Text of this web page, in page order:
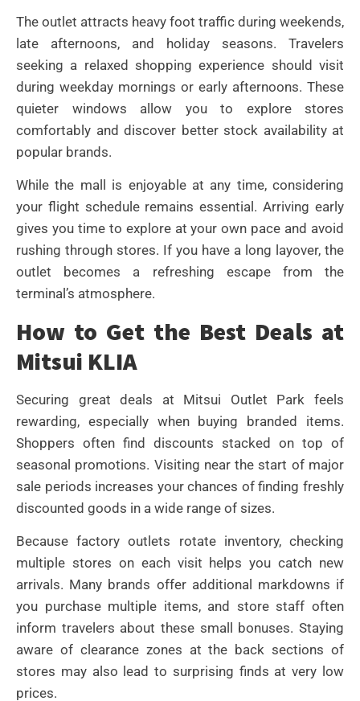
The outlet attracts heavy foot traffic during weekends,
late afternoons, and holiday seasons. Travelers
seeking a relaxed shopping experience should visit
during weekday mornings or early afternoons. These
quieter windows allow you to explore stores
comfortably and discover better stock availability at
popular brands.
While the mall is enjoyable at any time, considering
your flight schedule remains essential. Arriving early
gives you time to explore at your own pace and avoid
rushing through stores. If you have a long layover, the
outlet becomes a refreshing escape from the
terminal’s atmosphere.
How to Get the Best Deals at
Mitsui KLIA
Securing great deals at Mitsui Outlet Park feels
rewarding, especially when buying branded items.
Shoppers often find discounts stacked on top of
seasonal promotions. Visiting near the start of major
sale periods increases your chances of finding freshly
discounted goods in a wide range of sizes.
Because factory outlets rotate inventory, checking
multiple stores on each visit helps you catch new
arrivals. Many brands offer additional markdowns if
you purchase multiple items, and store staff often
inform travelers about these small bonuses. Staying
aware of clearance zones at the back sections of
stores may also lead to surprising finds at very low
prices.